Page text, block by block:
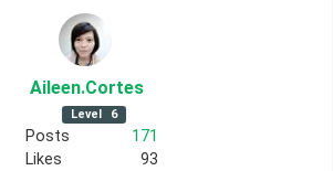
Aileen.Cortes
Level 6
Posts
171
Likes
93